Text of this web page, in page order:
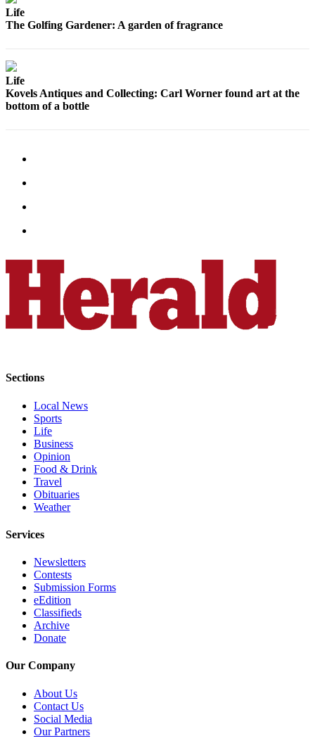
Information
Herald
Business
Obituaries
View
Obituaries
Submit
Jobs
Real
Estate
Notices
Notice
Donate
Education
Fund
Health
Reporting
Life
The Golfing Gardener: A garden of fragrance
Life
Kovels Antiques and Collecting: Carl Worner found art at the
bottom of a bottle
Sections
Local News
Sports
Life
Business
Opinion
Food & Drink
Travel
Obituaries
Weather
Services
Newsletters
Contests
Submission Forms
eEdition
Classifieds
Archive
Donate
Our Company
About Us
Contact Us
Social Media
Our Partners